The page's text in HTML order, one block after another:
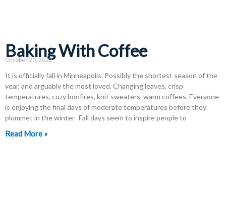
Baking With Coffee
October 20, 2022
It is officially fall in Minneapolis. Possibly the shortest season of the
year, and arguably the most loved. Changing leaves, crisp
temperatures, cozy bonfires, knit sweaters, warm coffees. Everyone
is enjoying the final days of moderate temperatures before they
plummet in the winter. Fall days seem to inspire people to
Read More »